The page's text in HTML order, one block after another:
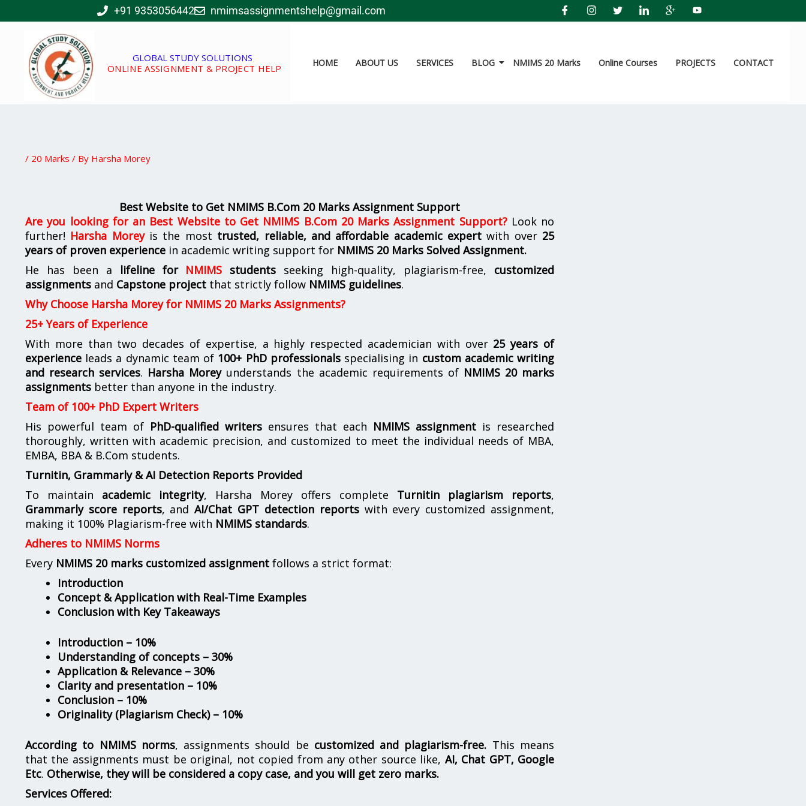
to
+91 9353056442 nmimsassignmentshelp@gmail.com
GLOBAL STUDY SOLUTIONS
ONLINE ASSIGNMENT & PROJECT HELP
HOME ABOUT US SERVICES BLOG NMIMS 20 Marks Online Courses PROJECTS CONTACT
/ 20 Marks / By Harsha Morey
Best Website to Get NMIMS B.Com 20 Marks Assignment Support
Are you looking for an Best Website to Get NMIMS B.Com 20 Marks Assignment Support?Look no
further! Harsha Moreyis the most trusted, reliable, and affordable academic expertwith over 25
years of proven experience in academic writing support for NMIMS 20 Marks Solved Assignment.
He has been a lifeline for NMIMS students seeking high-quality, plagiarism-free, customized
assignments and Capstone project that strictly follow NMIMS guidelines.
Why Choose Harsha Morey for NMIMS 20 Marks Assignments?
25+ Years of Experience
With more than two decades of expertise, a highly respected academician with over 25 years of
experience leads a dynamic team of 100+ PhD professionalsspecialising in custom academic writing
and research services. Harsha Moreyunderstands the academic requirements of NMIMS 20 marks
assignments better than anyone in the industry.
Team of 100+ PhD Expert Writers
His powerful team of PhD-qualified writers ensures that each NMIMS assignment is researched
thoroughly, written with academic precision, and customized to meet the individual needs of MBA,
EMBA, BBA & B.Com students.
Turnitin, Grammarly & AI Detection Reports Provided
To maintain academic integrity, Harsha Morey offers complete Turnitin plagiarism reports,
Grammarly score reports, andAI/Chat GPT detection reportswith every customized assignment,
making it 100% Plagiarism-free with NMIMS standards.
Adheres to NMIMS Norms
Every NMIMS 20 marks customized assignment follows a strict format:
Introduction
Concept & Application with Real-Time Examples
Conclusion with Key Takeaways
Introduction – 10%
Understanding of concepts – 30%
Application & Relevance – 30%
Clarity and presentation – 10%
Conclusion – 10%
Originality (Plagiarism Check) – 10%
According to NMIMS norms, assignments should be customized and plagiarism-free. This means
that the assignments must be original, not copied from any other source like, AI, Chat GPT, Google
Etc. Otherwise, they will be considered a copy case, and you will get zero marks.
Services Offered: